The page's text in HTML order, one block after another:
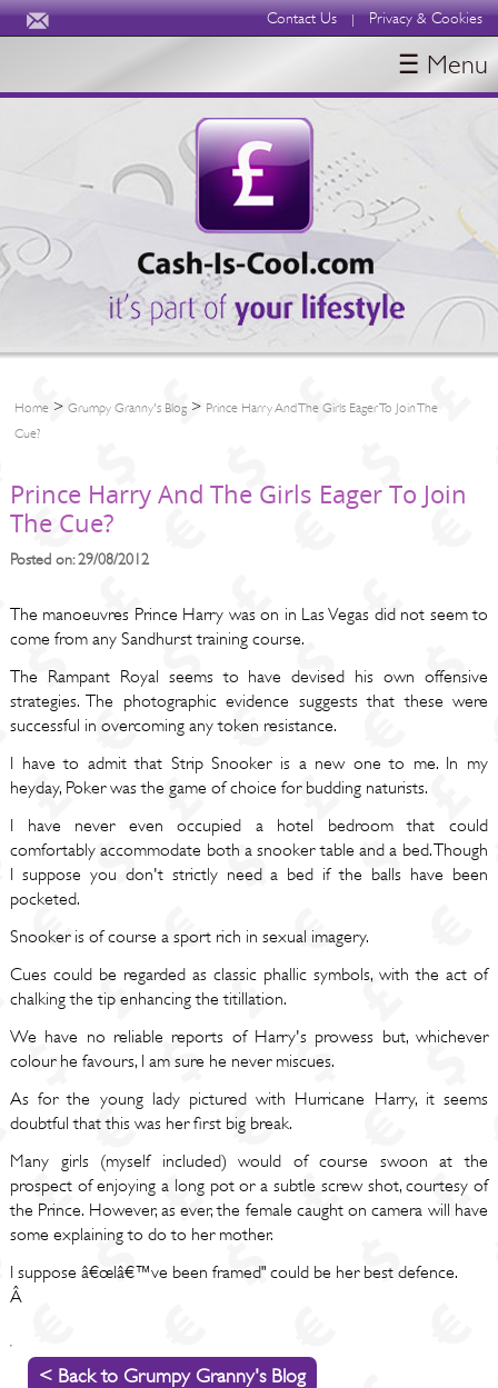
Contact Us | Privacy & Cookies
BLOGS
ABOUT
☰ Menu
Home >Grumpy Granny's Blog > Prince Harry And The Girls Eager To Join The
Cue?
Prince Harry And The Girls Eager To Join
The Cue?
Posted on: 29/08/2012
The manoeuvres Prince Harry was on in Las Vegas did not seem to
come from any Sandhurst training course.
The Rampant Royal seems to have devised his own offensive
strategies. The photographic evidence suggests that these were
successful in overcoming any token resistance.
I have to admit that Strip Snooker is a new one to me. In my
heyday, Poker was the game of choice for budding naturists.
I have never even occupied a hotel bedroom that could
comfortably accommodate both a snooker table and a bed. Though
I suppose you don't strictly need a bed if the balls have been
pocketed.
Snooker is of course a sport rich in sexual imagery.
Cues could be regarded as classic phallic symbols, with the act of
chalking the tip enhancing the titillation.
We have no reliable reports of Harry's prowess but, whichever
colour he favours, I am sure he never miscues.
As for the young lady pictured with Hurricane Harry, it seems
doubtful that this was her first big break.
Many girls (myself included) would of course swoon at the
prospect of enjoying a long pot or a subtle screw shot, courtesy of
the Prince. However, as ever, the female caught on camera will have
some explaining to do to her mother.
I suppose â€œIâ€™ve been framed" could be her best defence.
Â
< Back to Grumpy Granny's Blog